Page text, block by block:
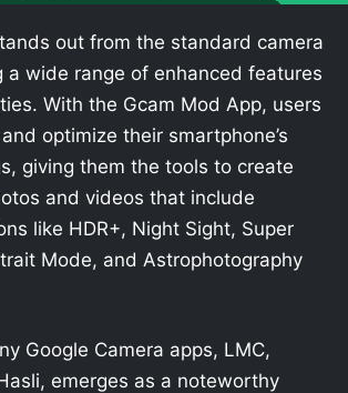
out from the standard camera
a wide range of enhanced features
With the Gcam Mod App, users
optimize their smartphone’s
giving them the tools to create
and videos that include
like HDR+, Night Sight, Super
Mode, and Astrophotography
Google Camera apps, LMC,
emerges as a noteworthy